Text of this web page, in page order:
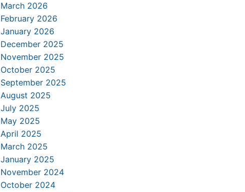
March 2026
February 2026
January 2026
December 2025
November 2025
October 2025
September 2025
August 2025
July 2025
May 2025
April 2025
March 2025
January 2025
November 2024
October 2024